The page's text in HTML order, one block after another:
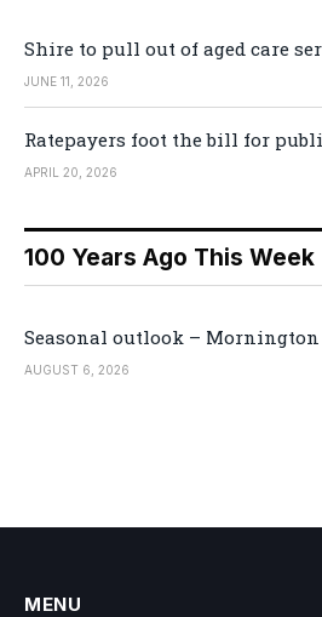
Shire to pull out of aged care
JUNE 11, 2026
Ratepayers foot the bill for
APRIL 20, 2026
100 Years Ago This Week
Seasonal outlook –
AUGUST 6, 2026
MENU